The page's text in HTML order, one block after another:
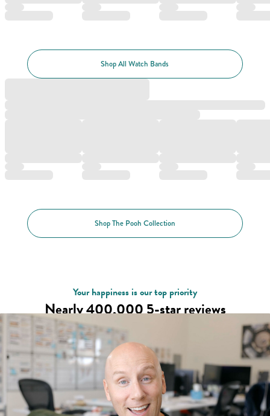
Shop All Watch Bands
Shop The Pooh Collection
Your happiness is our top priority
Nearly 400,000 5-star reviews